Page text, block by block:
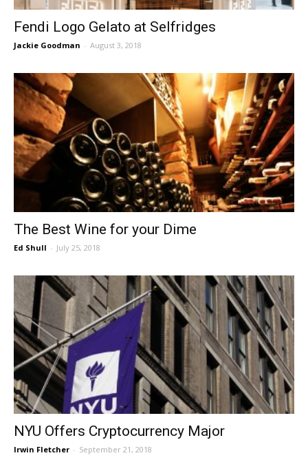
Fendi Logo Gelato at Selfridges
Jackie Goodman - August 3, 2018
The Best Wine for your Dime
Ed Shull - July 25, 2018
NYU Offers Cryptocurrency Major
Irwin Fletcher - September 21, 2018